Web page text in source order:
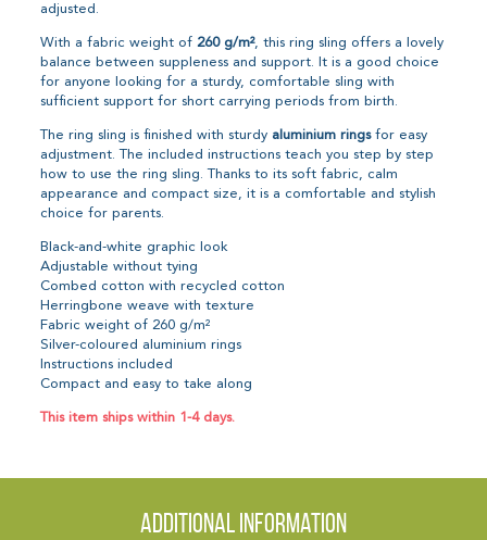
adjusted.
With a fabric weight of260 g/m², this ring sling offers a lovely
balance between suppleness and support. It is a good choice
for anyone looking for a sturdy, comfortable sling with
sufficient support for short carrying periods from birth.
The ring sling is finished with sturdy aluminium ringsfor easy
adjustment. The included instructions teach you step by step
how to use the ring sling. Thanks to its soft fabric, calm
appearance and compact size, it is a comfortable and stylish
choice for parents.
Black-and-white graphic look
Adjustable without tying
Combed cotton with recycled cotton
Herringbone weave with texture
Fabric weight of 260 g/m²
Silver-coloured aluminium rings
Instructions included
Compact and easy to take along
This item ships within 1-4 days.
Additional information